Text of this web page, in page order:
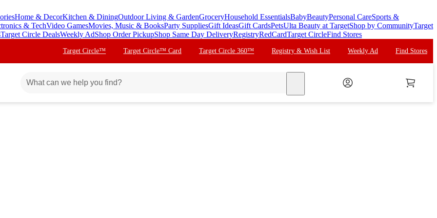
Home & DecorKitchen & DiningOutdoor Living & GardenGroceryHousehold EssentialsBabyBeautyPersonal CareSports &
& TechVideo GamesMovies, Music & BooksParty SuppliesGift IdeasGift CardsPetsUlta Beauty at TargetShop by CommunityTarget
Target Circle DealsWeekly AdShop Order PickupShop Same Day DeliveryRegistryRedCardTarget CircleFind Stores
Target Circle™ Target Circle™ Card Target Circle 360™ Registry & Wish List Weekly Ad Find Stores